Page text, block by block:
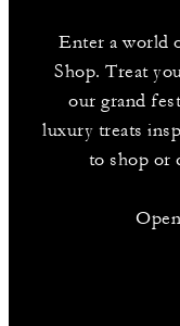
Enter a world
Shop. Treat
our grand
luxury treats
to shop or